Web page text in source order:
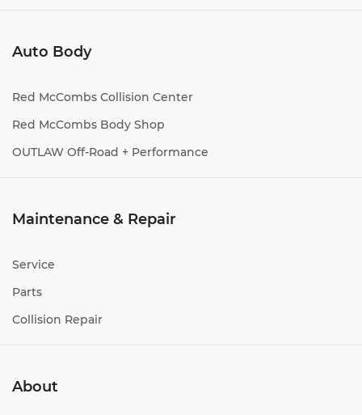
Auto Body
Red McCombs Collision Center
Red McCombs Body Shop
OUTLAW Off-Road + Performance
Maintenance & Repair
Service
Parts
Collision Repair
About